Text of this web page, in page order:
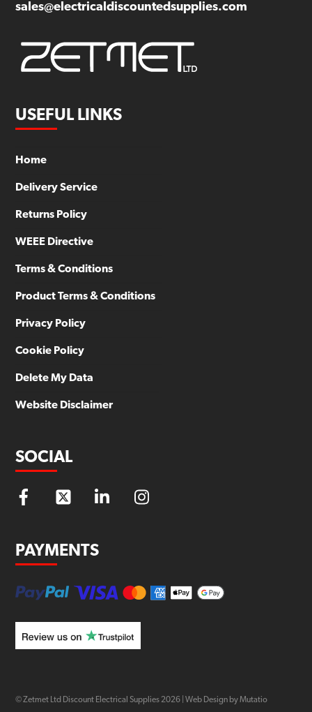
sales@electricaldiscountedsupplies.com
USEFUL LINKS
Home
Delivery Service
Returns Policy
WEEE Directive
Terms & Conditions
Product Terms & Conditions
Privacy Policy
Cookie Policy
Delete My Data
Website Disclaimer
SOCIAL
PAYMENTS
© Zetmet Ltd Discount Electrical Supplies 2026 |Web Design by Mutatio